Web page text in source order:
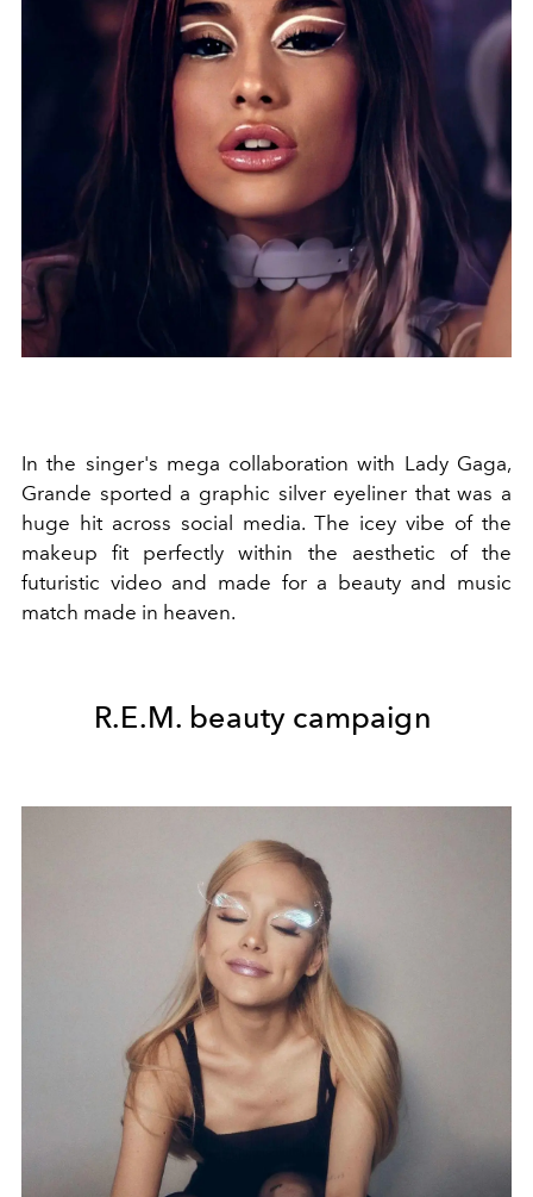
In the singer's mega collaboration with Lady Gaga,
Grande sported a graphic silver eyeliner that was a
huge hit across social media. The icey vibe of the
makeup fit perfectly within the aesthetic of the
futuristic video and made for a beauty and music
match made in heaven.
R.E.M. beauty campaign